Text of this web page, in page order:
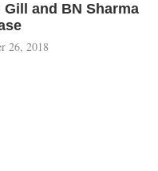
and BN Sharma
26, 2018